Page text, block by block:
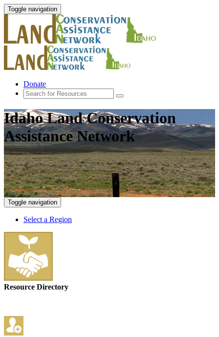
Toggle navigation
Donate
Idaho Land Conservation
Assistance Network
Toggle navigation
Select a Region
Resource Directory